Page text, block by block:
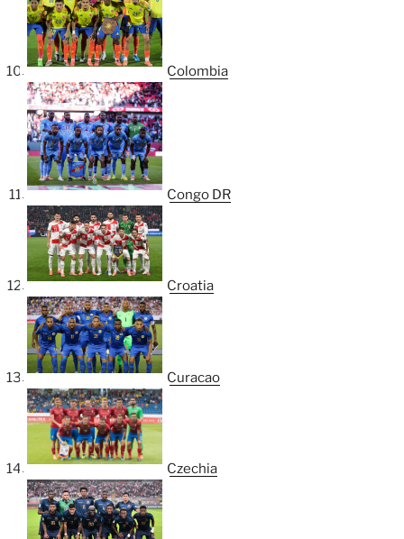
Colombia
Congo DR
Croatia
Curacao
Czechia